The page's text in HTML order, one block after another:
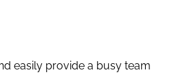
easily provide a busy team